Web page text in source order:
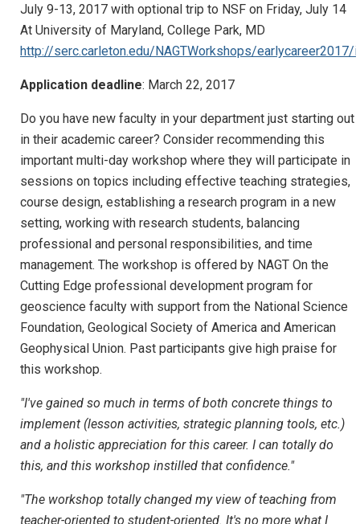
July 9-13, 2017 with optional trip to NSF on Friday, July 14
At University of Maryland, College Park, MD
http://serc.carleton.edu/NAGTWorkshops/earlycareer2017/
Application deadline: March 22, 2017
Do you have new faculty in your department just starting out
in their academic career? Consider recommending this
important multi-day workshop where they will participate in
sessions on topics including effective teaching strategies,
course design, establishing a research program in a new
setting, working with research students, balancing
professional and personal responsibilities, and time
management. The workshop is offered by NAGT On the
Cutting Edge professional development program for
geoscience faculty with support from the National Science
Foundation, Geological Society of America and American
Geophysical Union. Past participants give high praise for
this workshop.
"I've gained so much in terms of both concrete things to
implement (lesson activities, strategic planning tools, etc.)
and a holistic appreciation for this career. I can totally do
this, and this workshop instilled that confidence."
"The workshop totally changed my view of teaching from
teacher-oriented to student-oriented. It's no more what I